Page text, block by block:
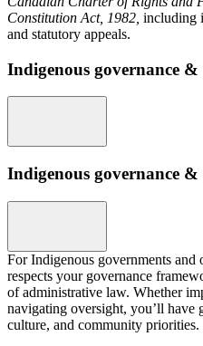
Constitution Act, 1982, including
and statutory appeals.
Indigenous governance
Indigenous governance
For Indigenous governments
respects your governance
of administrative law. Whether
navigating oversight, you’ll have
culture, and community priorities.